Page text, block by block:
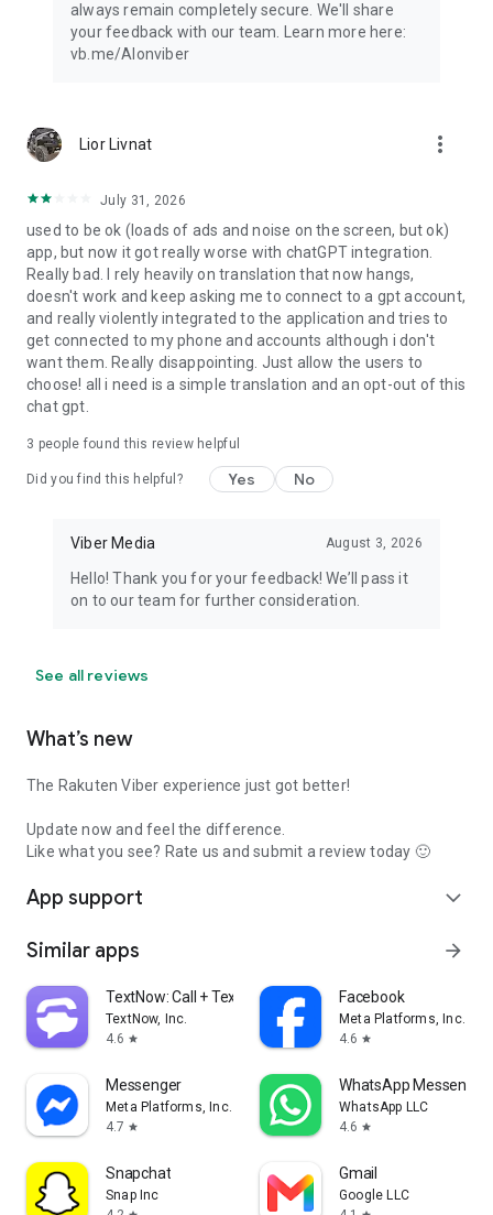
always remain completely secure. We'll share
your feedback with our team. Learn more here:
vb.me/AIonviber
Lior Livnat more_vert
July 31, 2026
used to be ok (loads of ads and noise on the screen, but ok)
app, but now it got really worse with chatGPT integration.
Really bad. I rely heavily on translation that now hangs,
doesn't work and keep asking me to connect to a gpt account,
and really violently integrated to the application and tries to
get connected to my phone and accounts although i don't
want them. Really disappointing. Just allow the users to
choose! all i need is a simple translation and an opt-out of this
chat gpt.
3 people found this review helpful
Did you find this helpful? Yes No
Viber Media August 3, 2026
Hello! Thank you for your feedback! We’ll pass it
on to our team for further consideration.
See all reviews
What’s new
The Rakuten Viber experience just got better!
Update now and feel the difference.
Like what you see? Rate us and submit a review today 🙂
App support expand_more
Similar apps arrow_forward
TextNow: Call + Text Unlimited
TextNow, Inc.
4.6 star
Facebook
Meta Platforms, Inc.
4.6 star
Messenger
Meta Platforms, Inc.
4.7 star
WhatsApp Messenger
WhatsApp LLC
4.6 star
Snapchat
Snap Inc
Gmail
Google LLC